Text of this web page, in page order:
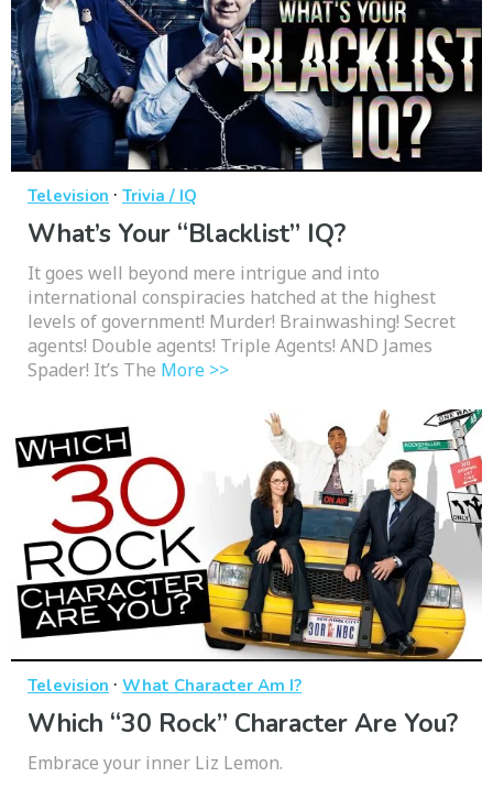
Television · Trivia / IQ
What’s Your “Blacklist” IQ?
It goes well beyond mere intrigue and into
international conspiracies hatched at the highest
levels of government! Murder! Brainwashing! Secret
agents! Double agents! Triple Agents! AND James
Spader! It’s The More >>
Television · What Character Am I?
Which “30 Rock” Character Are You?
Embrace your inner Liz Lemon.